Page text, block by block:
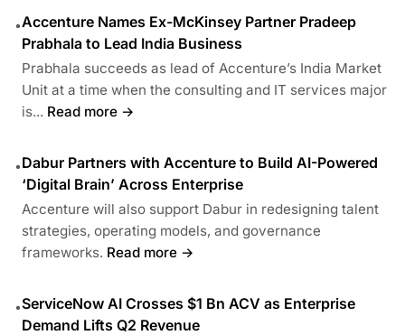
•Accenture Names Ex-McKinsey Partner Pradeep
Prabhala to Lead India Business
Prabhala succeeds as lead of Accenture’s India Market
Unit at a time when the consulting and IT services major
is... Read more →
•Dabur Partners with Accenture to Build AI-Powered
‘Digital Brain’ Across Enterprise
Accenture will also support Dabur in redesigning talent
strategies, operating models, and governance
frameworks. Read more →
•ServiceNow AI Crosses $1 Bn ACV as Enterprise
Demand Lifts Q2 Revenue